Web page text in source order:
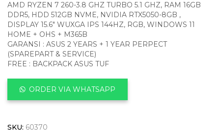
AMD RYZEN 7 260-3.8 GHZ TURBO 5.1 GHZ, RAM 16GB
DDR5, HDD 512GB NVME, NVIDIA RTX5050-8GB ,
DISPLAY 15.6″ WUXGA IPS 144HZ, RGB, WINDOWS 11
HOME + OHS + M365B
GARANSI : ASUS 2 YEARS + 1 YEAR PERPECT
(SPAREPART & SERVICE)
FREE : BACKPACK ASUS TUF
ORDER VIA WHATSAPP
SKU: 60370